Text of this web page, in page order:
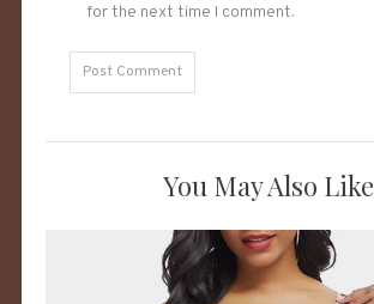
for the next time I comment.
You May Also Like